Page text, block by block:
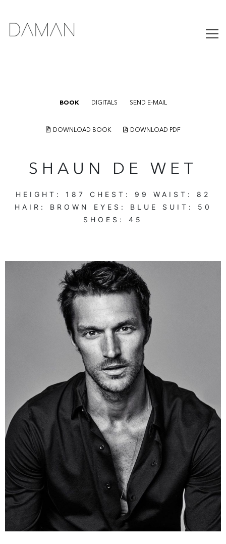
BOOK DIGITALS SEND E-MAIL
DOWNLOAD BOOK DOWNLOAD PDF
SHAUN DE WET
HEIGHT: 187 CHEST: 99 WAIST: 82
HAIR: BROWN EYES: BLUE SUIT: 50
SHOES: 45